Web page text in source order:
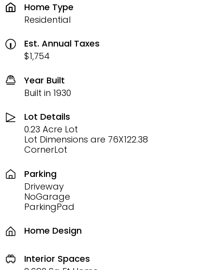
Home Type
Residential
Est. Annual Taxes
$1,754
Year Built
Built in 1930
Lot Details
0.23 Acre Lot
Lot Dimensions are 76X122.38
CornerLot
Parking
Driveway
NoGarage
ParkingPad
Home Design
Interior Spaces